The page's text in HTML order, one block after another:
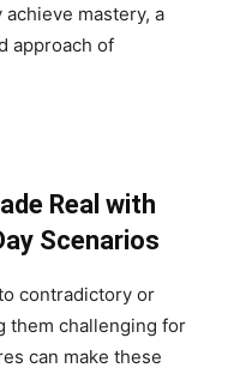
mastery, a
approach of
Real with
Scenarios
contradictory or
them challenging for
can make these